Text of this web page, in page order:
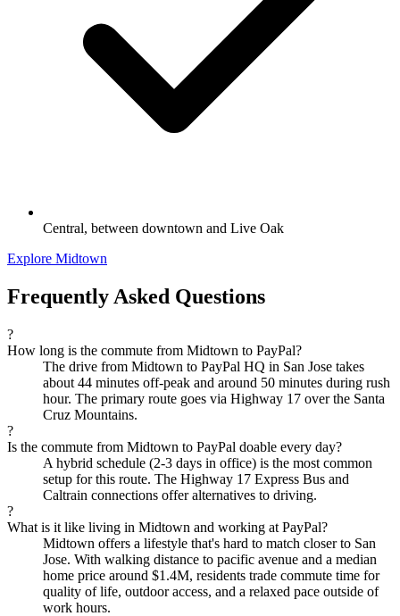
Central, between downtown and Live Oak
Explore Midtown
Frequently Asked Questions
?
How long is the commute from Midtown to PayPal?
The drive from Midtown to PayPal HQ in San Jose takes
about 44 minutes off-peak and around 50 minutes during rush
hour. The primary route goes via Highway 17 over the Santa
Cruz Mountains.
?
Is the commute from Midtown to PayPal doable every day?
A hybrid schedule (2-3 days in office) is the most common
setup for this route. The Highway 17 Express Bus and
Caltrain connections offer alternatives to driving.
?
What is it like living in Midtown and working at PayPal?
Midtown offers a lifestyle that's hard to match closer to San
Jose. With walking distance to pacific avenue and a median
home price around $1.4M, residents trade commute time for
quality of life, outdoor access, and a relaxed pace outside of
work hours.